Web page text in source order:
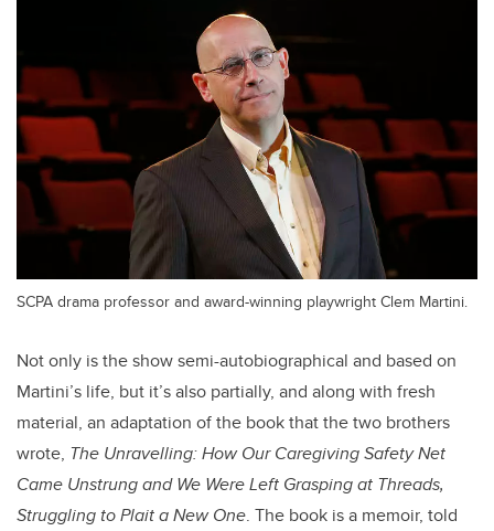
SCPA drama professor and award-winning playwright Clem Martini.
Not only is the show semi-autobiographical and based on
Martini’s life, but it’s also partially, and along with fresh
material, an adaptation of the book that the two brothers
wrote, The Unravelling: How Our Caregiving Safety Net
Came Unstrung and We Were Left Grasping at Threads,
Struggling to Plait a New One. The book is a memoir, told